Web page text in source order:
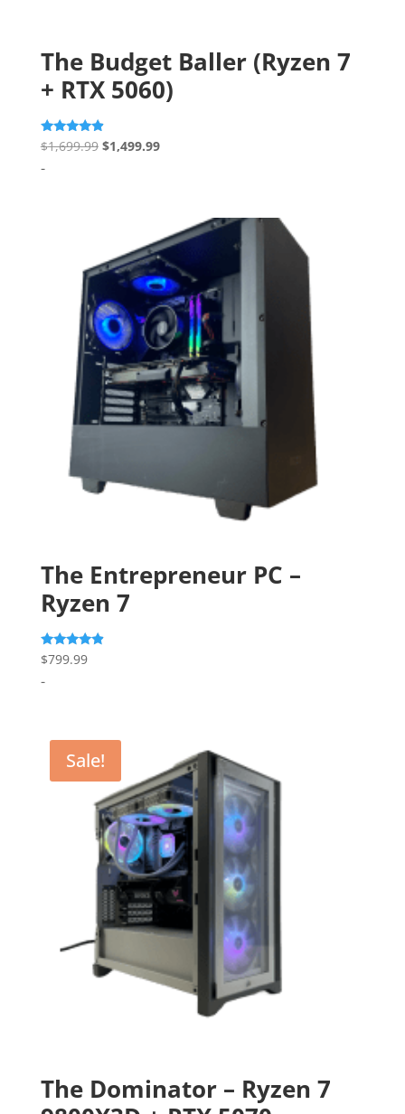
The Budget Baller (Ryzen 7
+ RTX 5060)
Rated
4.67
out of 5
$1,699.99 Original
$1,499.99Current
-
The Entrepreneur PC –
Ryzen 7
Rated
4.67
out of 5
$799.99
-
Sale!
The Dominator – Ryzen 7